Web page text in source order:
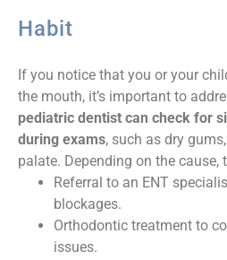
Habit
If you notice that you or your
the mouth, it’s important to
pediatric dentist can check for
during exams, such as dry
palate. Depending on the cause,
Referral to an ENT
blockages.
Orthodontic treatment to
issues.